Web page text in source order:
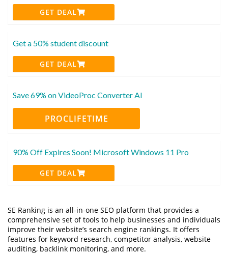
GET DEAL
Get a 50% student discount
GET DEAL
Save 69% on VideoProc Converter AI
PROCLIFETIME
90% Off Expires Soon! Microsoft Windows 11 Pro
GET DEAL
SE Ranking is an all-in-one SEO platform that provides a
comprehensive set of tools to help businesses and individuals
improve their website’s search engine rankings. It offers
features for keyword research, competitor analysis, website
auditing, backlink monitoring, and more.